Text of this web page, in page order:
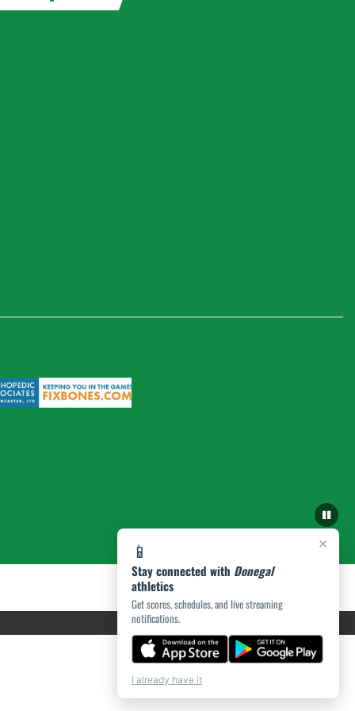
×
📱
Stay connected with Donegal
athletics
Get scores, schedules, and live streaming
notifications.
I already have it